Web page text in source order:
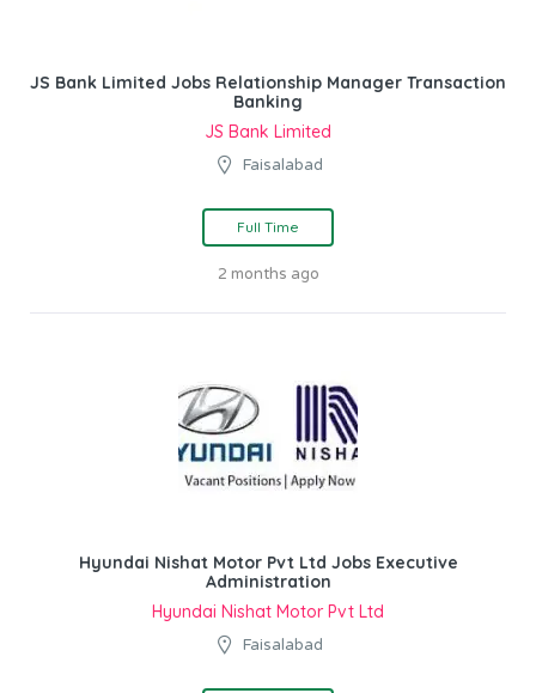
JS Bank Limited Jobs Relationship Manager Transaction
Banking
JS Bank Limited
Faisalabad
Full Time
2 months ago
Hyundai Nishat Motor Pvt Ltd Jobs Executive
Administration
Hyundai Nishat Motor Pvt Ltd
Faisalabad